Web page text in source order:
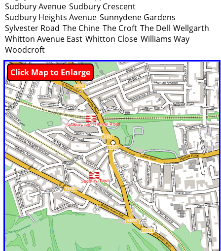
Sudbury Avenue Sudbury Crescent
Sudbury Heights Avenue Sunnydene Gardens
Sylvester Road The Chine The Croft The Dell Wellgarth
Whitton Avenue East Whitton Close Williams Way
Woodcroft
Click Map to Enlarge